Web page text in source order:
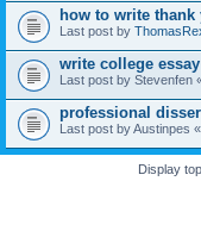
how to write
Last post by
write college essay
Last post by Stevenfen
professional
Last post byAustinpes «
Display